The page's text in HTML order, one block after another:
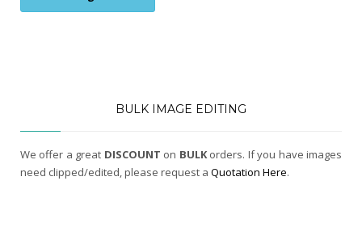
BULK IMAGE EDITING
We offer a great DISCOUNT on BULKorders. If you have images
need clipped/edited, please request a Quotation Here.